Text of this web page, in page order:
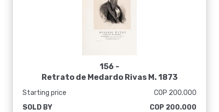
156 -
Retrato de Medardo Rivas M. 1873
Starting price
COP 200.000
SOLD BY
COP 200.000